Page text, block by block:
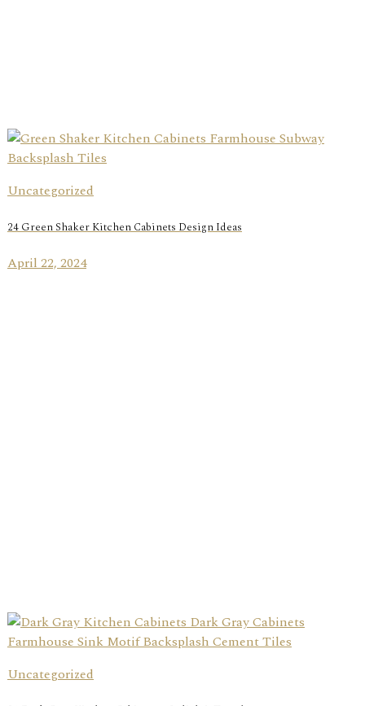
Uncategorized
24 Green Shaker Kitchen Cabinets Design Ideas
April 22, 2024
Uncategorized